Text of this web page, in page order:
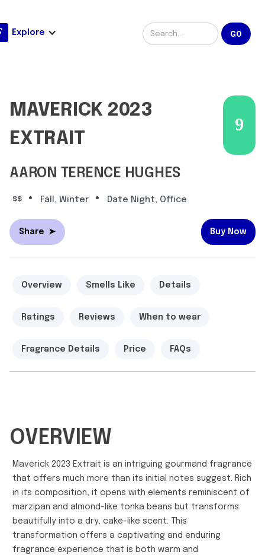
Explore
MAVERICK 2023
EXTRAIT
9
AARON TERENCE HUGHES
$$ • Fall, Winter • Date Night, Office
Share ➤ Buy Now
Overview Smells Like Details
Ratings Reviews When to wear
Fragrance Details Price FAQs
OVERVIEW
Maverick 2023 Extrait is an intriguing gourmand fragrance
that offers much more than its initial notes suggest. Rich
in its composition, it opens with elements reminiscent of
marzipan and almond-like tonka beans but transforms
beautifully into a dry, cake-like scent. This
transformation offers a captivating and enduring
fragrance experience that is both warm and